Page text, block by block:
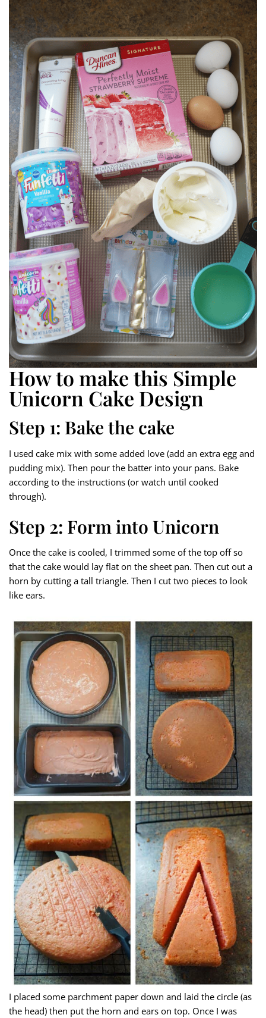
How to make this Simple
Unicorn Cake Design
Step 1: Bake the cake
I used cake mix with some added love (add an extra egg and
pudding mix). Then pour the batter into your pans. Bake
according to the instructions (or watch until cooked
through).
Step 2: Form into Unicorn
Once the cake is cooled, I trimmed some of the top off so
that the cake would lay flat on the sheet pan. Then cut out a
horn by cutting a tall triangle. Then I cut two pieces to look
like ears.
I placed some parchment paper down and laid the circle (as
the head) then put the horn and ears on top. Once I was